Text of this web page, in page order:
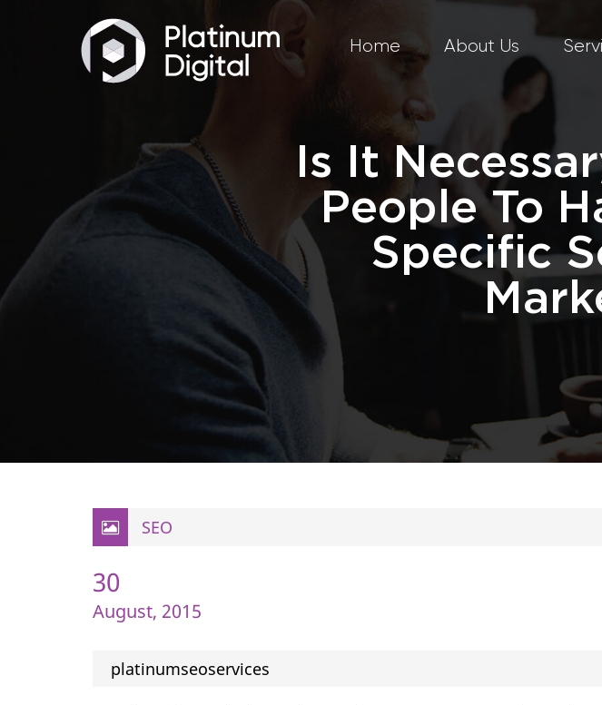
Home About Us
Is It
People To
Specific
SEO
30
August, 2015
platinumseoservices